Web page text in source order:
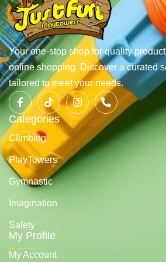
Your one-stop shop for quality
online shopping. Discover a curated
tailored to meet your needs.
Categories
Climbing
PlayTowers
Gymnastic
Imagination
Safety
My Profile
My Account